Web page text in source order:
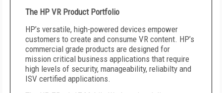
The HP VR Product Portfolio
HP’s versatile, high-powered devices empower
customers to create and consume VR content. HP’s
commercial grade products are designed for
mission critical business applications that require
high levels of security, manageability, reliabilty and
ISV certified applications.